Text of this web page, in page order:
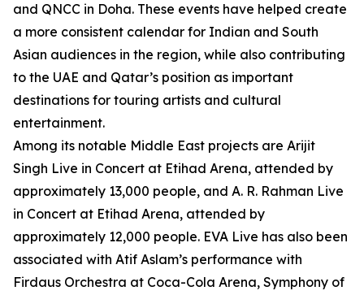
and QNCC in Doha. These events have helped create
a more consistent calendar for Indian and South
Asian audiences in the region, while also contributing
to the UAE and Qatar’s position as important
destinations for touring artists and cultural
entertainment.
Among its notable Middle East projects are Arijit
Singh Live in Concert at Etihad Arena, attended by
approximately 13,000 people, and A. R. Rahman Live
in Concert at Etihad Arena, attended by
approximately 12,000 people. EVA Live has also been
associated with Atif Aslam’s performance with
Firdaus Orchestra at Coca-Cola Arena, Symphony of